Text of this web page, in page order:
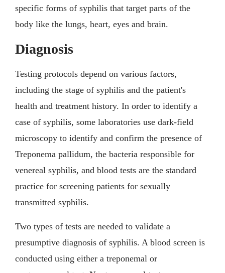
specific forms of syphilis that target parts of the
body like the lungs, heart, eyes and brain.
Diagnosis
Testing protocols depend on various factors,
including the stage of syphilis and the patient's
health and treatment history. In order to identify a
case of syphilis, some laboratories use dark-field
microscopy to identify and confirm the presence of
Treponema pallidum, the bacteria responsible for
venereal syphilis, and blood tests are the standard
practice for screening patients for sexually
transmitted syphilis.
Two types of tests are needed to validate a
presumptive diagnosis of syphilis. A blood screen is
conducted using either a treponemal or